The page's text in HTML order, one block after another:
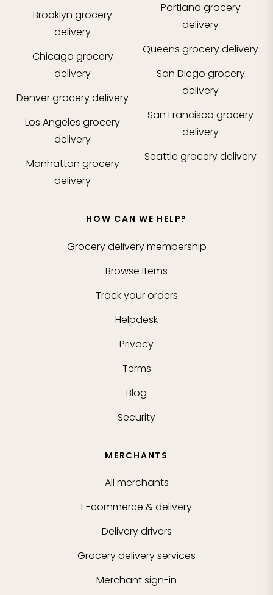
Brooklyn grocery
delivery
Chicago grocery
delivery
Denvergrocery delivery
Los Angeles grocery
delivery
Manhattan grocery
delivery
Portland grocery
delivery
Queens grocery delivery
San Diego grocery
delivery
San Francisco grocery
delivery
Seattle grocery delivery
HOW CAN WE HELP?
Grocery delivery membership
Browse Items
Track your orders
Helpdesk
Privacy
Terms
Blog
Security
MERCHANTS
All merchants
E-commerce & delivery
Delivery drivers
Grocery delivery services
Merchant sign-in